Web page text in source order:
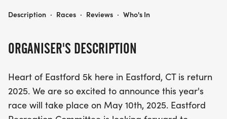
Eastford Recreation Committee is aiming to
family in need and the Eastford Food Pantry.
The race kicks off at 9 AM, with registration
opening at 8 AM, so arrive early and bring your
smiles and energy! With the Eastford community
ORGANISER'S DESCRIPTION
Heart of Eastford 5k here in Eastford, CT is return
2025. We are so excited to announce this year's
race will take place on May 10th, 2025. Eastford
HEART OF EASTFORD 5K
Description · Races · Reviews · Who's In